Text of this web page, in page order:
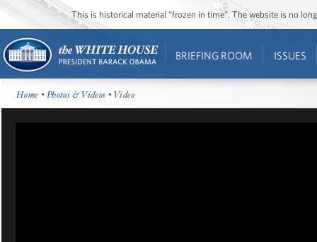
This is historical material “frozen in time”. The website is no
BRIEFING ROOM ISSUES
Home •Photos & Videos • Video